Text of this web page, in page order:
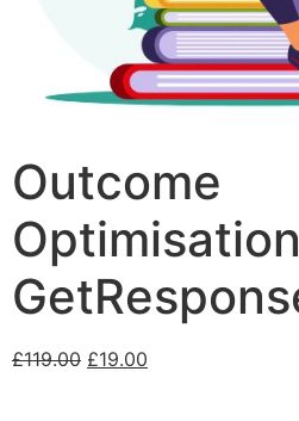
Outcome
£119.00 £19.00